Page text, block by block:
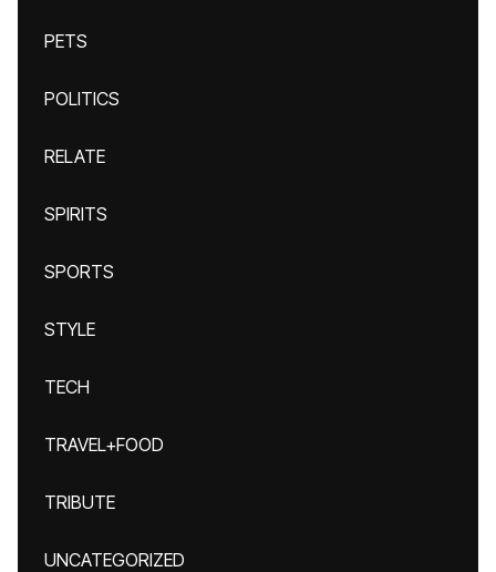
PETS
POLITICS
RELATE
SPIRITS
SPORTS
STYLE
TECH
TRAVEL+FOOD
TRIBUTE
UNCATEGORIZED